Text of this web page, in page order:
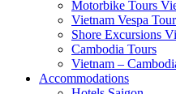
Motorbike Tours
Vietnam Vespa
Shore Excursions
Cambodia Tours
Vietnam –
Accommodations